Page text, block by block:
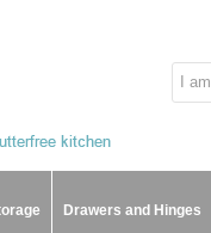
Drawers and Hinges